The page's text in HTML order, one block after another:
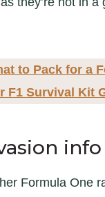
to Pack for a
F1 Survival Kit
info
Formula One